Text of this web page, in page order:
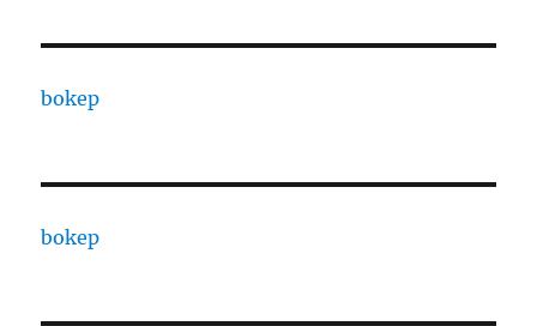
bokep
bokep